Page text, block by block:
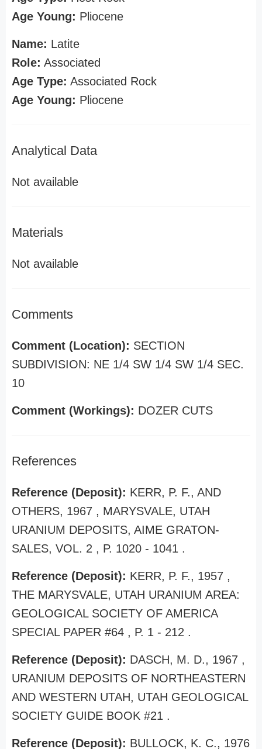
Age Young: Pliocene
Name: Latite
Role: Associated
Age Type: Associated Rock
Age Young: Pliocene
Analytical Data
Not available
Materials
Not available
Comments
Comment (Location): SECTION
SUBDIVISION: NE 1/4 SW 1/4 SW 1/4 SEC.
10
Comment (Workings): DOZER CUTS
References
Reference (Deposit): KERR, P. F., AND
OTHERS, 1967 , MARYSVALE, UTAH
URANIUM DEPOSITS, AIME GRATON-
SALES, VOL. 2 , P. 1020 - 1041 .
Reference (Deposit): KERR, P. F., 1957 ,
THE MARYSVALE, UTAH URANIUM AREA:
GEOLOGICAL SOCIETY OF AMERICA
SPECIAL PAPER #64 , P. 1 - 212 .
Reference (Deposit): DASCH, M. D., 1967 ,
URANIUM DEPOSITS OF NORTHEASTERN
AND WESTERN UTAH, UTAH GEOLOGICAL
SOCIETY GUIDE BOOK #21 .
Reference (Deposit): BULLOCK, K. C., 1976